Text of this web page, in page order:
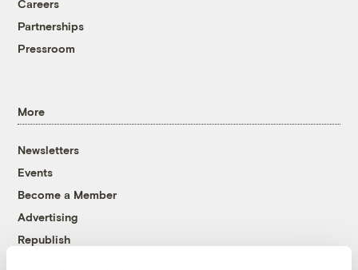
Careers
Partnerships
Pressroom
More
Newsletters
Events
Become a Member
Advertising
Republish